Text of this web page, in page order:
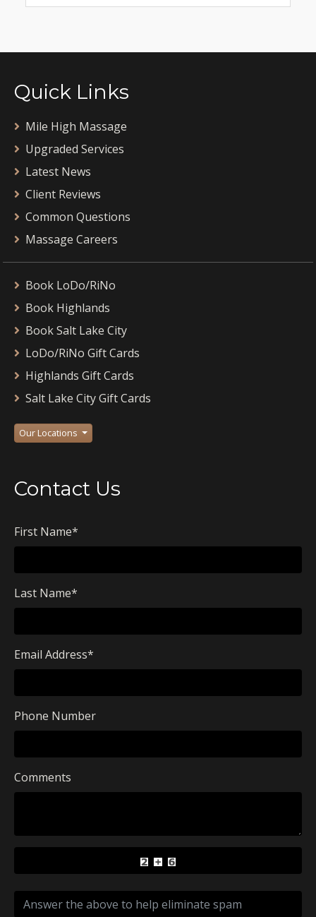
Quick Links
Mile High Massage
Upgraded Services
Latest News
Client Reviews
Common Questions
Massage Careers
Book LoDo/RiNo
Book Highlands
Book Salt Lake City
LoDo/RiNo Gift Cards
Highlands Gift Cards
Salt Lake City Gift Cards
Our Locations
Contact Us
First Name*
Last Name*
Email Address*
Phone Number
Comments